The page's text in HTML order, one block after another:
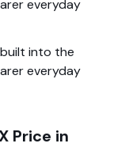
everyday
into the
everyday
Price in